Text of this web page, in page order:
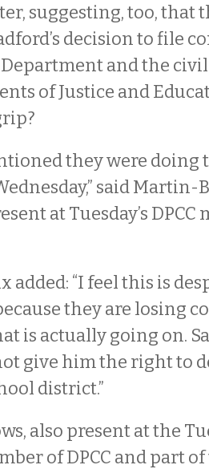
suggesting, too, that
decision to file
and the
of Justice and
they were doing
said Martin-
at Tuesday’s DPCC
added: “I feel this is
they are losing
is actually going on.
give him the right to
district.”
also present at the
of DPCC and part